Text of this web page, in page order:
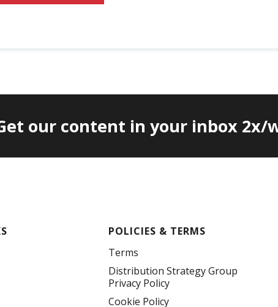
our content in your inbox 2x/
POLICIES & TERMS
Terms
Distribution Strategy Group
Privacy Policy
Cookie Policy